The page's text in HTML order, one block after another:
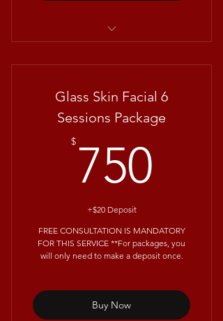
Glass Skin Facial 6
Sessions Package
$ 750
+$20 Deposit
FREE CONSULTATION IS MANDATORY
FOR THIS SERVICE **For packages, you
will only need to make a deposit once.
Buy Now